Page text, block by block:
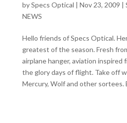
bySpecs Optical | Nov 23, 2009 |
NEWS
Hello friends of Specs Optical.
greatest of the season. Fresh
airplane hanger, aviation inspired
the glory days of flight. Take off
Mercury, Wolf and other sortees.